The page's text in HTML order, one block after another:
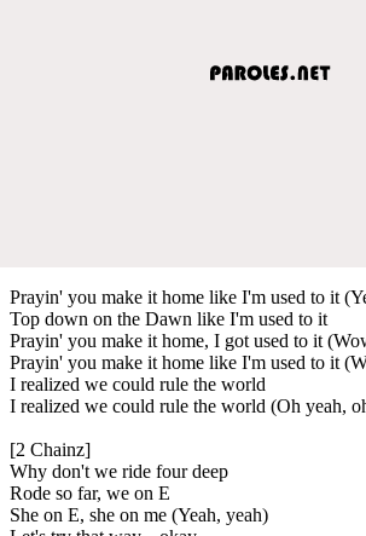
Prayin' you make it home like I'm used to it
Top down on the Dawn like I'm used to it
Prayin' you make it home, I got used to it
Prayin' you make it home like I'm used to it
I realized we could rule the world
I realized we could rule the world (Oh yeah,
[2 Chainz]
Why don't we ride four deep
Rode so far, we on E
She on E, she on me (Yeah, yeah)